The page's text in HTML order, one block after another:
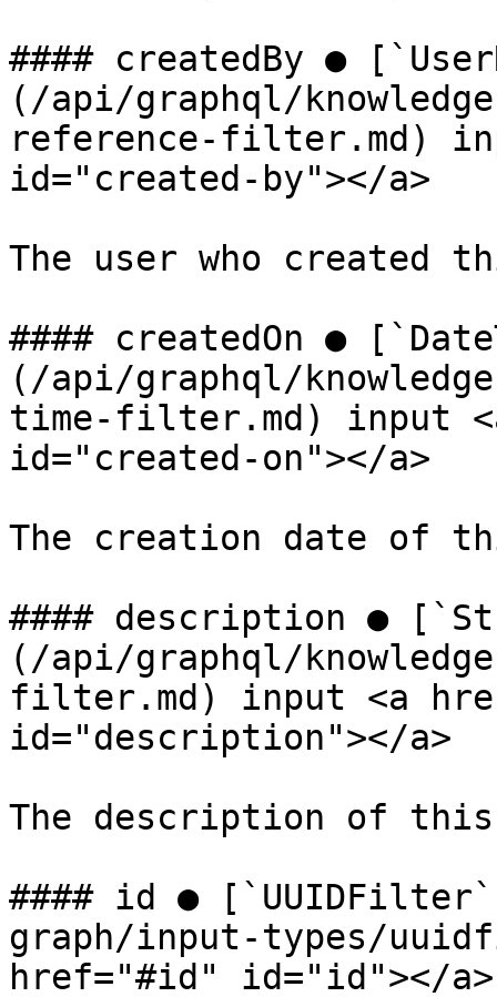
#### createdBy ●
(/api/graphql/
reference-filter.md)
id="created-by"></a>
The user who created
#### createdOn ●
(/api/graphql/
time-filter.md) input
id="created-on"></a>
The creation date of
#### description ●
(/api/graphql/
filter.md) input <a
id="description"></a>
The description of
#### id ●
graph/input-types/
href="#id" id="id"></a>